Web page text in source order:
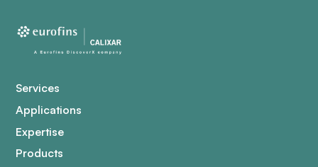
Services
Applications
Expertise
Products